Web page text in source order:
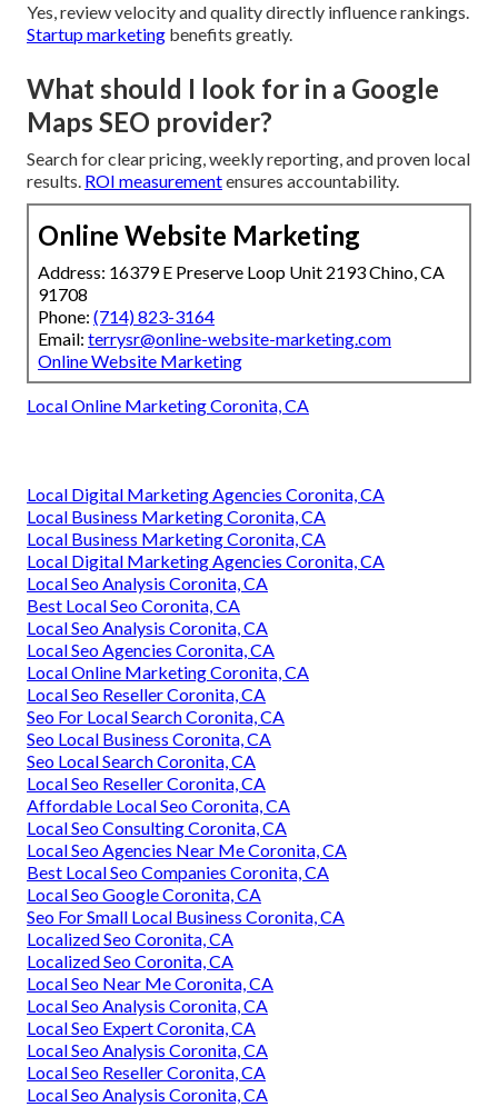
Yes, review velocity and quality directly influence rankings.
Startup marketing benefits greatly.
What should I look for in a Google
Maps SEO provider?
Search for clear pricing, weekly reporting, and proven local
results. ROI measurementensures accountability.
Online Website Marketing
Address: 16379 E Preserve Loop Unit 2193 Chino, CA
91708
Phone: (714) 823-3164
Email: terrysr@online-website-marketing.com
Online Website Marketing
Local Online Marketing Coronita, CA
Local Digital Marketing Agencies Coronita, CA
Local Business Marketing Coronita, CA
Local Business Marketing Coronita, CA
Local Digital Marketing Agencies Coronita, CA
Local Seo Analysis Coronita, CA
Best Local Seo Coronita, CA
Local Seo Analysis Coronita, CA
Local Seo Agencies Coronita, CA
Local Online Marketing Coronita, CA
Local Seo Reseller Coronita, CA
Seo For Local Search Coronita, CA
Seo Local Business Coronita, CA
Seo Local Search Coronita, CA
Local Seo Reseller Coronita, CA
Affordable Local Seo Coronita, CA
Local Seo Consulting Coronita, CA
Local Seo Agencies Near Me Coronita, CA
Best Local Seo Companies Coronita, CA
Local Seo Google Coronita, CA
Seo For Small Local Business Coronita, CA
Localized Seo Coronita, CA
Localized Seo Coronita, CA
Local Seo Near Me Coronita, CA
Local Seo Analysis Coronita, CA
Local Seo Expert Coronita, CA
Local Seo Analysis Coronita, CA
Local Seo Reseller Coronita, CA
Local Seo Analysis Coronita, CA